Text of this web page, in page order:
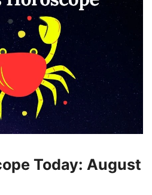
Today: August